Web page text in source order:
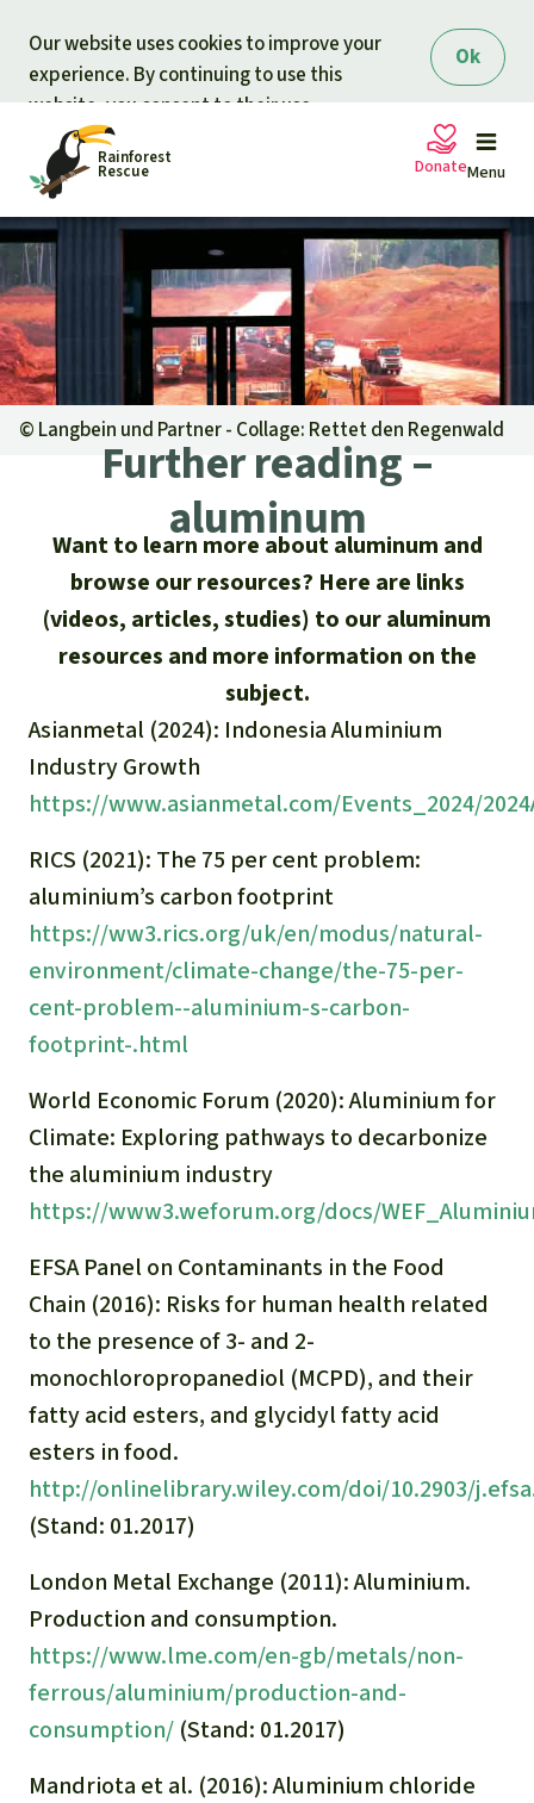
Ok
Our website uses cookies to improve your
experience. By continuing to use this
website, you consent to their use.
Rainforest
Rescue Menu
Petitions
Projects
Updates
Our news
Updates
Our topics
Our Topics
The rainforest
Climate and the rainforest
Carbon credits
Palm oil
Biofuel
Tropical timber
Aluminum
Meat production
Land conflicts
About us
Rainforest Rescue
About us
40 Years of Rainforest Rescue
FAQ
Contact us
Search
English
Español
Français
Italiano
Português
Indonesia
Donate
Donate for nature
Support Rainforest Rescue
Urgent donation drive
Donation certificates
Donate for a favorite cause
Protecting wildlife
Rainforest defenders
Donate for a favorite region
Southeast Asia
Africa
Latin America
© Langbein und Partner - Collage: Rettet den Regenwald
Further reading –
aluminum
Want to learn more about aluminum and
browse our resources? Here are links
(videos, articles, studies) to our aluminum
resources and more information on the
subject.
Asianmetal (2024): Indonesia Aluminium
Industry Growth
https://www.asianmetal.com/Events_2024/
RICS (2021): The 75 per cent problem:
aluminium’s carbon footprint
https://ww3.rics.org/uk/en/modus/natural-
environment/climate-change/the-75-per-
cent-problem--aluminium-s-carbon-
footprint-.html
World Economic Forum (2020): Aluminium for
Climate: Exploring pathways to decarbonize
the aluminium industry
https://www3.weforum.org/docs/
EFSA Panel on Contaminants in the Food
Chain (2016): Risks for human health related
to the presence of 3- and 2-
monochloropropanediol (MCPD), and their
fatty acid esters, and glycidyl fatty acid
esters in food.
http://onlinelibrary.wiley.com/doi/10.2903/
(Stand: 01.2017)
London Metal Exchange (2011): Aluminium.
Production and consumption.
https://www.lme.com/en-gb/metals/non-
ferrous/aluminium/production-and-
consumption/ (Stand: 01.2017)
Mandriota et al. (2016): Aluminium chloride